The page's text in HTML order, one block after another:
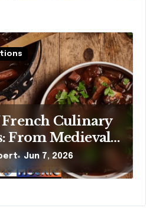
Culinary
From Medieval
Michelin Stars
Jun 7, 2026